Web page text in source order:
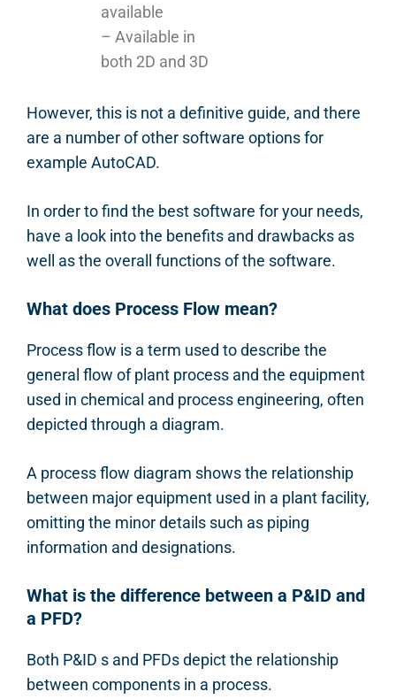
available
– Available in
both 2D and 3D
However, this is not a definitive guide, and there
are a number of other software options for
example AutoCAD.
In order to find the best software for your needs,
have a look into the benefits and drawbacks as
well as the overall functions of the software.
What does Process Flow mean?
Process flow is a term used to describe the
general flow of plant process and the equipment
used in chemical and process engineering, often
depicted through a diagram.
A process flow diagram shows the relationship
between major equipment used in a plant facility,
omitting the minor details such as piping
information and designations.
What is the difference between a P&ID and
a PFD?
Both P&ID s and PFDs depict the relationship
between components in a process.